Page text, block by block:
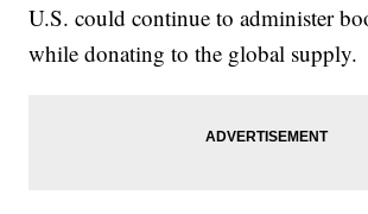
U.S. could continue to administer
while donating to the global supply.